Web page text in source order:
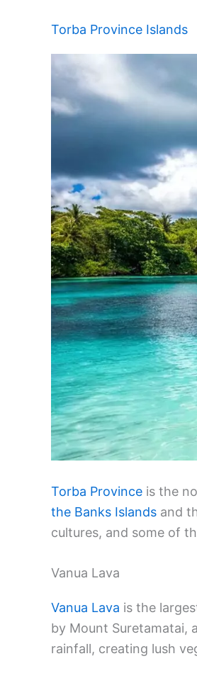
Torba Province Islands
Torba Province is the
the Banks Islands and
cultures, and some of
Vanua Lava
Vanua Lava is the
by Mount Suretamatai,
rainfall, creating lush